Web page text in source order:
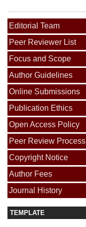
Editorial Team
Peer Reviewer List
Focus and Scope
Author Guidelines
Online Submissions
Publication Ethics
Open Access Policy
Peer Review Process
Copyright Notice
Author Fees
Journal History
TEMPLATE